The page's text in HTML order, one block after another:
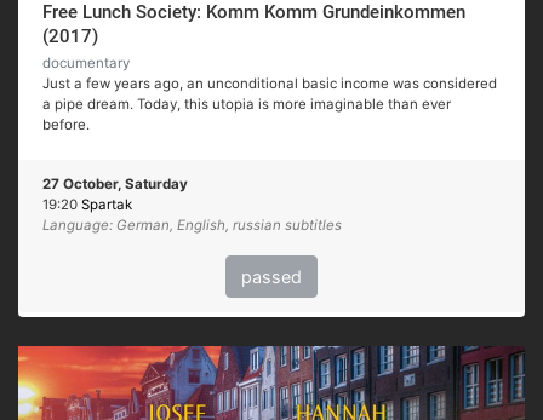
Free Lunch Society: Komm Komm Grundeinkommen
(2017)
documentary
Just a few years ago, an unconditional basic income was considered
a pipe dream. Today, this utopia is more imaginable than ever
before.
27 October, Saturday
19:20 Spartak
Language: German, English, russian subtitles
passed